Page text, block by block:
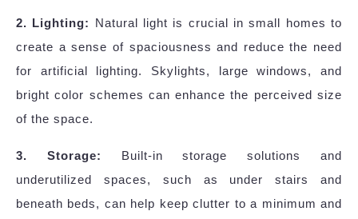
2. Lighting: Natural light is crucial in small homes to
create a sense of spaciousness and reduce the need
for artificial lighting. Skylights, large windows, and
bright color schemes can enhance the perceived size
of the space.
3. Storage:
Built-in storage solutions and
underutilized spaces, such as under stairs and
beneath beds, can help keep clutter to a minimum and